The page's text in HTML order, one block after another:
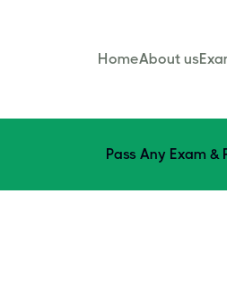
HomeAbout us
Pass Any Exam &